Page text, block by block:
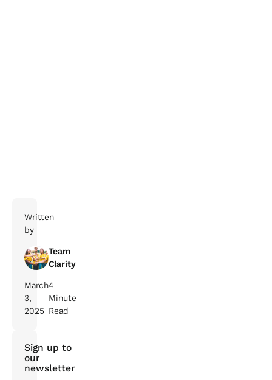
Written
by
Team
Clarity
March
3,
2025
4
Minute
Read
Sign up to
our
newsletter